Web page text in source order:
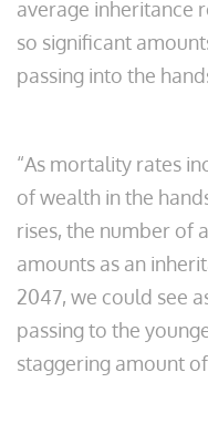
average inheritance
so significant
passing into the
“As mortality rates
of wealth in the
rises, the number of
amounts as an
2047, we could see
passing to the
staggering amount